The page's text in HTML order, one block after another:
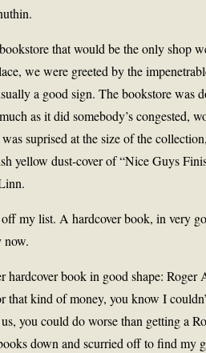
that would be the only shop
we were greeted by the
a good sign. The bookstore was
as it did somebody’s congested,
suprised at the size of the
yellow dust-cover of “Nice Guys
my list. A hardcover book, in very
now.
hardcover book in good shape: Roger
kind of money, you know I
you could do worse than getting a
down and scurried off to find my